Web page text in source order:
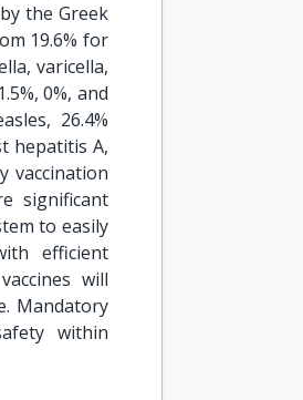
the Greek
19.6% for
varicella,
0%, and
26.4%
hepatitis A,
vaccination
significant
to easily
efficient
will
Mandatory
within